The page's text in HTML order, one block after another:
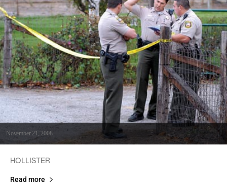
November 21, 2008
HOLLISTER
Read more